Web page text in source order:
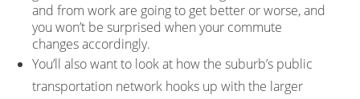
and from work are going to get better or worse, and
you won’t be surprised when your commute
changes accordingly.
You’ll also want to look at how the suburb’s public
transportation network hooks up with the larger